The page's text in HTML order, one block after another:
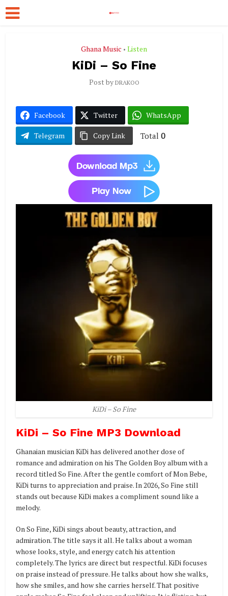
Ghana Music • Listen
KiDi – So Fine
Post by DRAKOO
Facebook Twitter WhatsApp
Telegram Copy Link Total 0
KiDi – So Fine
KiDi – So Fine MP3 Download
Ghanaian musician KiDi has delivered another dose of
romance and admiration on his The Golden Boy album with a
record titled So Fine. After the gentle comfort of Mon Bebe,
KiDi turns to appreciation and praise. In 2026, So Fine still
stands out because KiDi makes a compliment sound like a
melody.
On So Fine, KiDi sings about beauty, attraction, and
admiration. The title says it all. He talks about a woman
whose looks, style, and energy catch his attention
completely. The lyrics are direct but respectful. KiDi focuses
on praise instead of pressure. He talks about how she walks,
how she smiles, and how she carries herself. That positive